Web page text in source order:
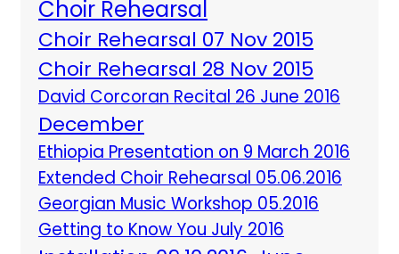
Choir Rehearsal
Choir Rehearsal 07 Nov 2015
Choir Rehearsal 28 Nov 2015
David Corcoran Recital 26 June 2016
December
Ethiopia Presentation on 9 March 2016
Extended Choir Rehearsal 05.06.2016
Georgian Music Workshop 05.2016
Getting to Know You July 2016